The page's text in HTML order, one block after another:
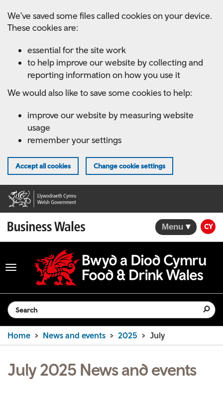
main
We've saved some files called cookies on your device.
These cookies are:
essential for the site work
to help improve our website by collecting and
reporting information on how you use it
We would also like to save some cookies to help:
improve our website by measuring website
usage
remember your settings
Accept all cookies Change cookie settings
Menu CY
Toggle
navigation
Search the website
Home News and events 2025 July
July 2025 News and events